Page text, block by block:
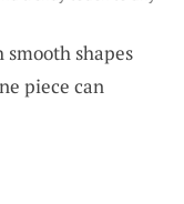
smooth shapes
piece can